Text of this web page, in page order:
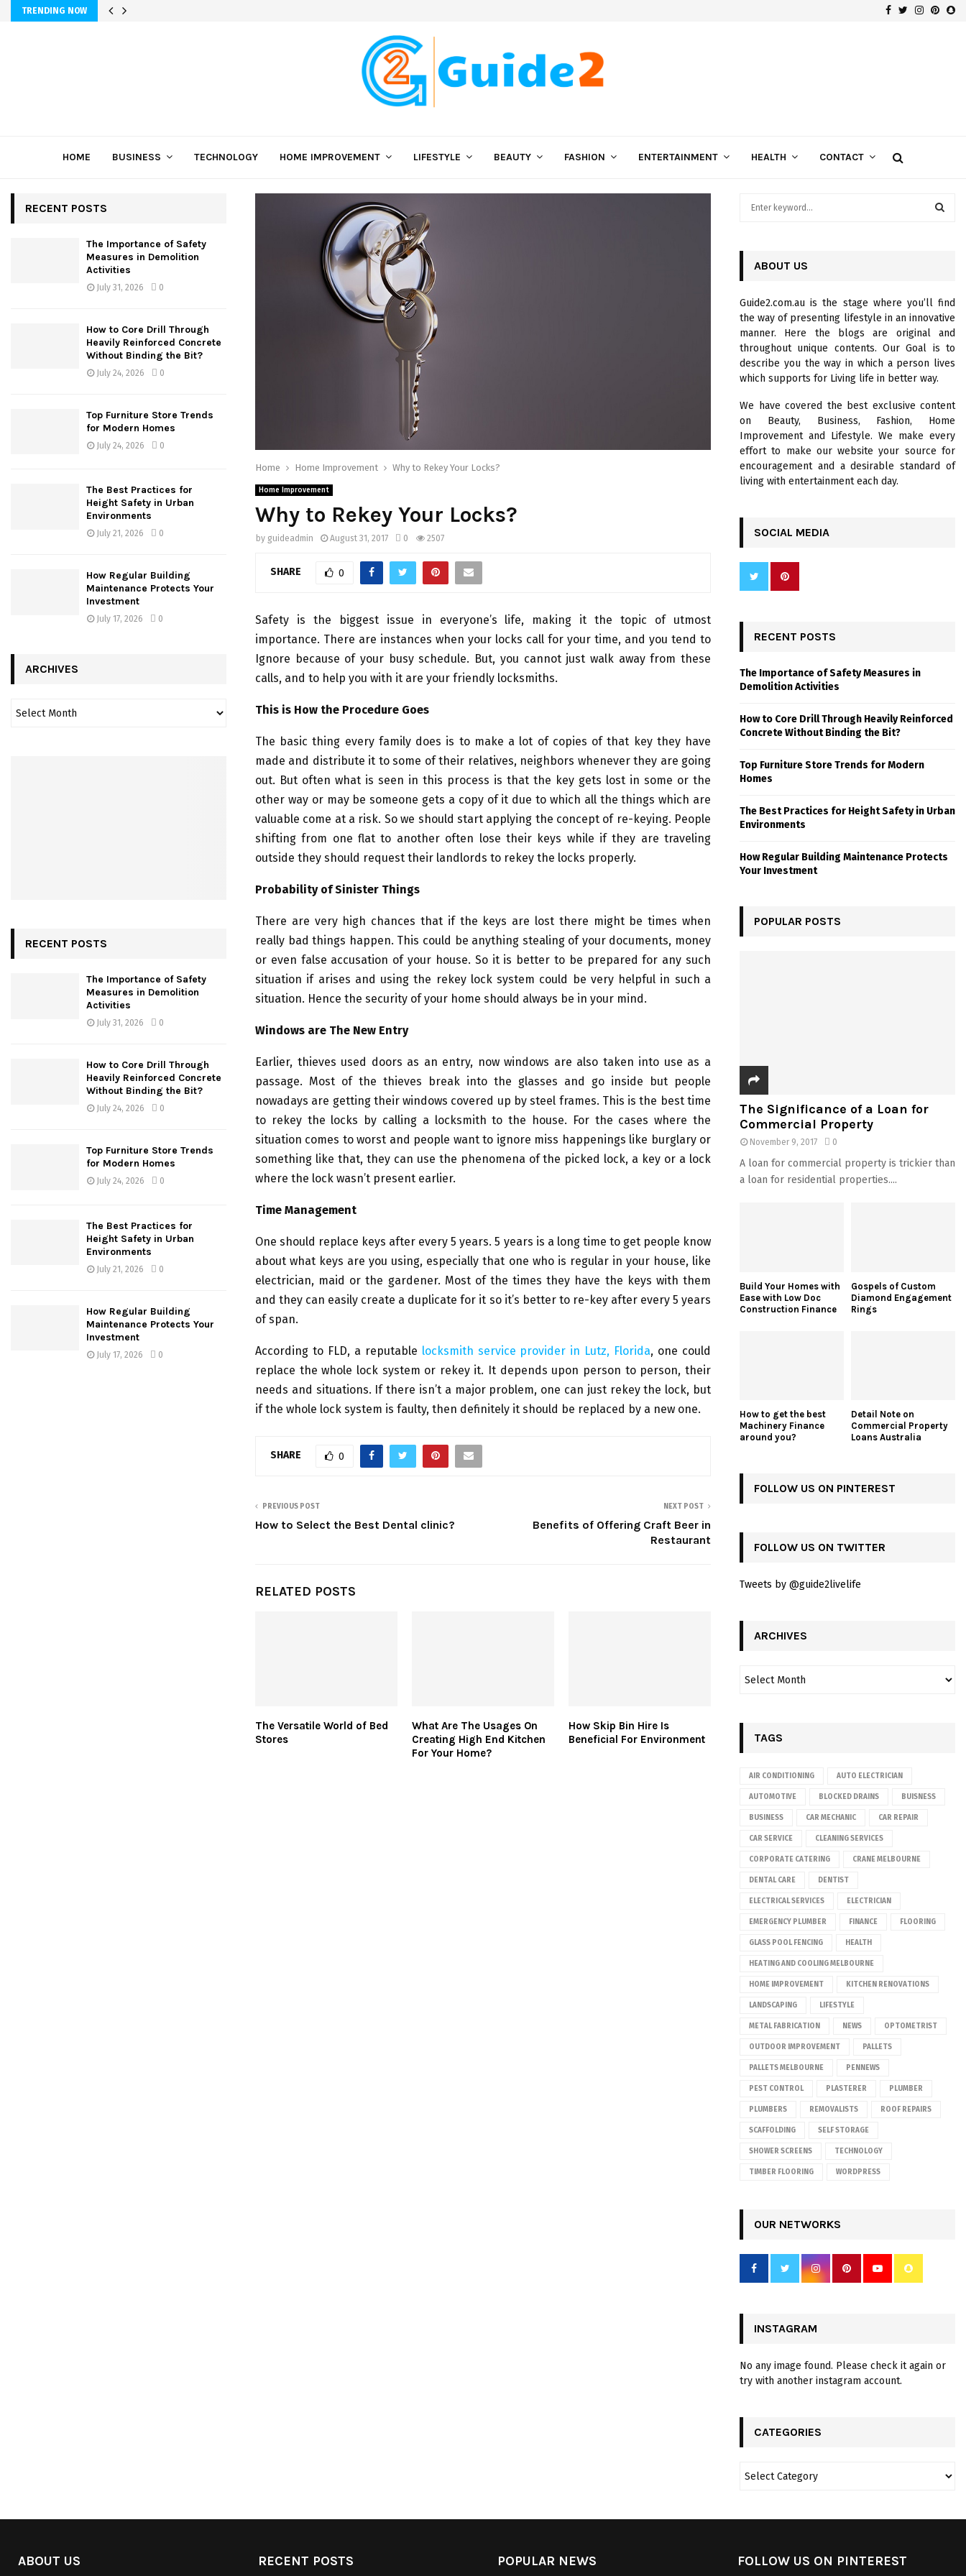
TRENDING NOW Facebook
Twitter
HOME BUSINESS TECHNOLOGY HOME IMPROVEMENT LIFESTYLE BEAUTY FASHION ENTERTAINMENT HEALTH CONTACT
Home Home Improvement Why to Rekey Your Locks?
Home Improvement
Why to Rekey Your Locks?
by guideadmin August 31, 2017 0 2507
SHARE 0
Safety is the biggest issue in everyone’s life, making it the topic of utmost
importance. There are instances when your locks call for your time, and you tend to
Ignore because of your busy schedule. But, you cannot just walk away from these
calls, and to help you with it are your friendly locksmiths.
This is How the Procedure Goes
The basic thing every family does is to make a lot of copies of that key they have
made and distribute it to some of their relatives, neighbors whenever they are going
out. But often what is seen in this process is that the key gets lost in some or the
other way or may be someone gets a copy of it due to which all the things which are
valuable come at a risk. So we should start applying the concept of re-keying. People
shifting from one flat to another often lose their keys while if they are traveling
outside they should request their landlords to rekey the locks properly.
Probability of Sinister Things
There are very high chances that if the keys are lost there might be times when
really bad things happen. This could be anything stealing of your documents, money
or even false accusation of your house. So it is better to be prepared for any such
situation if arises and using the rekey lock system could be very helpful in such a
situation. Hence the security of your home should always be in your mind.
Windows are The New Entry
Earlier, thieves used doors as an entry, now windows are also taken into use as a
passage. Most of the thieves break into the glasses and go inside but people
nowadays are getting their windows covered up by steel frames. This is the best time
to rekey the locks by calling a locksmith to the house. For the cases where the
situation comes to worst and people want to ignore miss happenings like burglary or
something like that, they can use the phenomena of the picked lock, a key or a lock
where the lock wasn’t present earlier.
Time Management
One should replace keys after every 5 years. 5 years is a long time to get people know
about what keys are you using, especially that one who is regular in your house, like
electrician, maid or the gardener. Most of the times they have the keys with them
and they can easily create a duplicate for it so it’s better to re-key after every 5 years
of span.
According to FLD, a reputable locksmith service provider in Lutz, Florida, one could
replace the whole lock system or rekey it. It depends upon person to person, their
needs and situations. If there isn’t a major problem, one can just rekey the lock, but
if the whole lock system is faulty, then definitely it should be replaced by a new one.
SHARE 0
PREVIOUS POST
How to Select the Best Dental clinic?
NEXT POST
Benefits of Offering Craft Beer in
Restaurant
RELATED POSTS
The Versatile World of Bed
Stores
What Are The Usages On
Creating High End Kitchen
For Your Home?
How Skip Bin Hire Is
Beneficial For Environment
RECENT POSTS
The Importance of Safety
Measures in Demolition
Activities
July 31, 2026 0
How to Core Drill Through
Heavily Reinforced Concrete
Without Binding the Bit?
July 24, 2026 0
Top Furniture Store Trends
for Modern Homes
July 24, 2026 0
The Best Practices for
Height Safety in Urban
Environments
July 21, 2026 0
How Regular Building
Maintenance Protects Your
Investment
July 17, 2026 0
ARCHIVES
RECENT POSTS
The Importance of Safety
Measures in Demolition
Activities
July 31, 2026 0
How to Core Drill Through
Heavily Reinforced Concrete
Without Binding the Bit?
July 24, 2026 0
Top Furniture Store Trends
for Modern Homes
July 24, 2026 0
The Best Practices for
Height Safety in Urban
Environments
July 21, 2026 0
How Regular Building
Maintenance Protects Your
Investment
July 17, 2026 0
o
r
:
R
C
H
ABOUT US
Guide2.com.au is the stage where you’ll find
the way of presenting lifestyle in an innovative
manner. Here the blogs are original and
throughout unique contents. Our Goal is to
describe you the way in which a person lives
which supports for Living life in better way.
We have covered the best exclusive content
on Beauty, Business, Fashion, Home
Improvement and Lifestyle. We make every
effort to make our website your source for
encouragement and a desirable standard of
living with entertainment each day.
SOCIAL MEDIA
RECENT POSTS
The Importance of Safety Measures in
Demolition Activities
How to Core Drill Through Heavily Reinforced
Concrete Without Binding the Bit?
Top Furniture Store Trends for Modern
Homes
The Best Practices for Height Safety in Urban
Environments
How Regular Building Maintenance Protects
Your Investment
POPULAR POSTS
The Significance of a Loan for
Commercial Property
November 9, 2017 0
A loan for commercial property is trickier than
a loan for residential properties....
Build Your Homes with
Ease with Low Doc
Construction Finance
Gospels of Custom
Diamond Engagement
Rings
How to get the best
Machinery Finance
around you?
Detail Note on
Commercial Property
Loans Australia
FOLLOW US ON PINTEREST
FOLLOW US ON TWITTER
Tweets by @guide2livelife
ARCHIVES
TAGS
AIR CONDITIONING AUTO ELECTRICIAN
AUTOMOTIVE BLOCKED DRAINS BUISNESS
BUSINESS CAR MECHANIC CAR REPAIR
CAR SERVICE CLEANING SERVICES
CORPORATE CATERING CRANE MELBOURNE
DENTAL CARE DENTIST
ELECTRICAL SERVICES ELECTRICIAN
EMERGENCY PLUMBER FINANCE FLOORING
GLASS POOL FENCING HEALTH
HEATING AND COOLING MELBOURNE
HOME IMPROVEMENT KITCHEN RENOVATIONS
LANDSCAPING LIFESTYLE
METAL FABRICATION NEWS OPTOMETRIST
OUTDOOR IMPROVEMENT PALLETS
PALLETS MELBOURNE PENNEWS
PEST CONTROL PLASTERER PLUMBER
PLUMBERS REMOVALISTS ROOF REPAIRS
SCAFFOLDING SELF STORAGE
SHOWER SCREENS TECHNOLOGY
TIMBER FLOORING WORDPRESS
OUR NETWORKS
INSTAGRAM
No any image found. Please check it again or
try with another instagram account.
CATEGORIES
ABOUT US RECENT POSTS POPULAR NEWS FOLLOW US ON PINTEREST